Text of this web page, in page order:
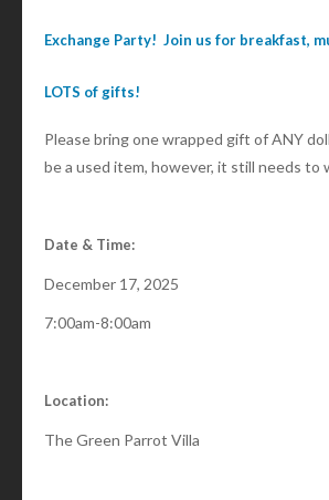
Exchange Party! Join us for breakfast,
LOTS of gifts!
Please bring one wrapped gift of ANY
be a used item, however, it still needs to
Date & Time:
December 17, 2025
7:00am-8:00am
Location:
The Green Parrot Villa